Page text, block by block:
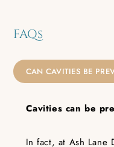
FAQs
CAN CAVITIES BE
Cavities can be
In fact, at Ash Lane